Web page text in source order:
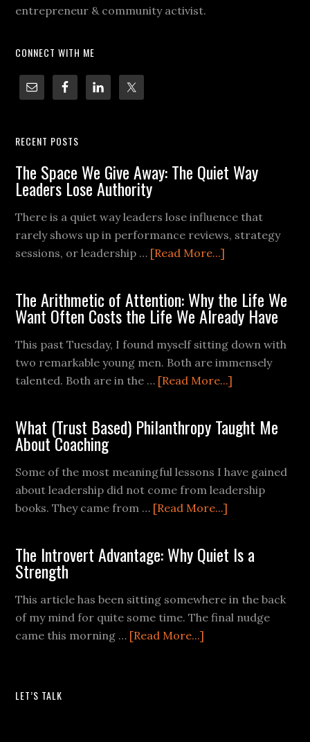
entrepreneur & community activist.
CONNECT WITH ME
RECENT POSTS
The Space We Give Away: The Quiet Way
Leaders Lose Authority
There is a quiet way leaders lose influence that
rarely shows up in performance reviews, strategy
sessions, or leadership … [Read More...]
The Arithmetic of Attention: Why the Life We
Want Often Costs the Life We Already Have
This past Tuesday, I found myself sitting down with
two remarkable young men. Both are immensely
talented. Both are in the … [Read More...]
What (Trust Based) Philanthropy Taught Me
About Coaching
Some of the most meaningful lessons I have gained
about leadership did not come from leadership
books. They came from … [Read More...]
The Introvert Advantage: Why Quiet Is a
Strength
This article has been sitting somewhere in the back
of my mind for quite some time. The final nudge
came this morning … [Read More...]
LET’S TALK